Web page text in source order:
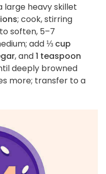
large heavy skillet
; cook, stirring
soften, 5–7
add⅓ cup
, and1 teaspoon
deeply browned
more; transfer to a